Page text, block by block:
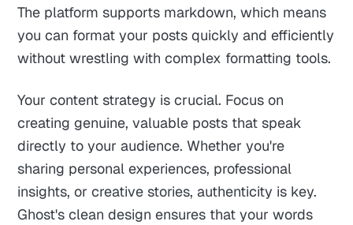
The platform supports markdown, which means
you can format your posts quickly and efficiently
without wrestling with complex formatting tools.
Your content strategy is crucial. Focus on
creating genuine, valuable posts that speak
directly to your audience. Whether you're
sharing personal experiences, professional
insights, or creative stories, authenticity is key.
Ghost's clean design ensures that your words